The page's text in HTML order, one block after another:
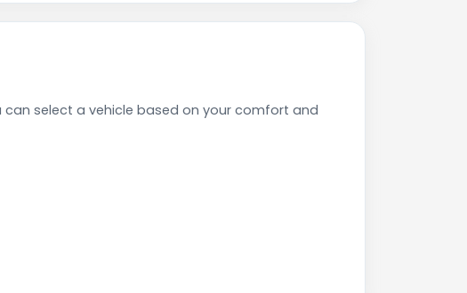
select a vehicle based on your comfort and